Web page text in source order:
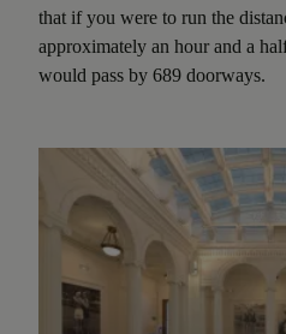
that if you were to run the
approximately an hour and a
would pass by 689 doorways.